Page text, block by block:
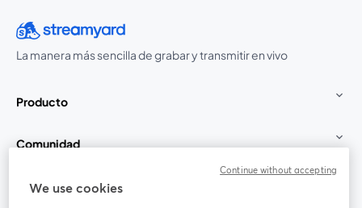
La manera más sencilla de grabar y transmitir en vivo
Producto
Comunidad
StreamYard para
We use cookies
Continue without accepting